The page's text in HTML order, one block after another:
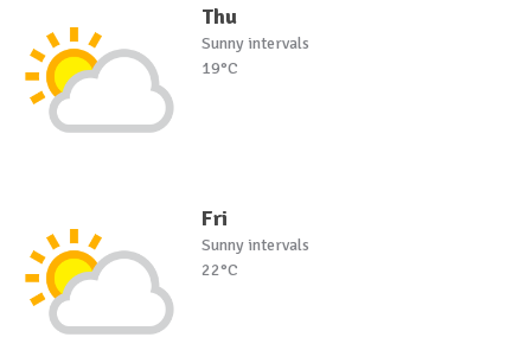
Thu
Sunny intervals
19°C
Fri
Sunny intervals
22°C